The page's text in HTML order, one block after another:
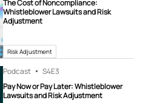
The Cost of Noncompliance:
Whistleblower Lawsuits and Risk
Adjustment
Risk Adjustment
Podcast S4E3
Pay Now or Pay Later: Whistleblower
Lawsuits and Risk Adjustment